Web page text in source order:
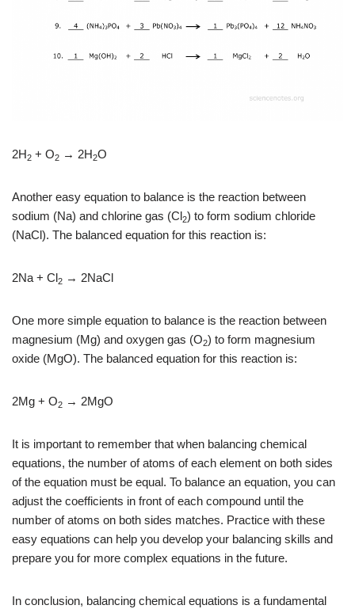
2H2 + O2 → 2H2O
Another easy equation to balance is the reaction between
sodium (Na) and chlorine gas (Cl2) to form sodium chloride
(NaCl). The balanced equation for this reaction is:
2Na + Cl2 → 2NaCl
One more simple equation to balance is the reaction between
magnesium (Mg) and oxygen gas (O2) to form magnesium
oxide (MgO). The balanced equation for this reaction is:
2Mg + O2 → 2MgO
It is important to remember that when balancing chemical
equations, the number of atoms of each element on both sides
of the equation must be equal. To balance an equation, you can
adjust the coefficients in front of each compound until the
number of atoms on both sides matches. Practice with these
easy equations can help you develop your balancing skills and
prepare you for more complex equations in the future.
In conclusion, balancing chemical equations is a fundamental